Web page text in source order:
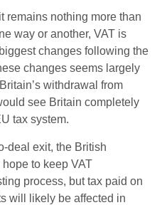
remains nothing more than
way or another, VAT is
changes following the
changes seems largely
withdrawal from
see Britain completely
tax system.
deal exit, the British
to keep VAT
process, but tax paid on
will likely be affected in